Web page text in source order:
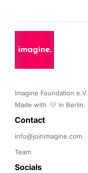
Imagine Foundation e.V.
Made with 🤍 in Berlin.
Contact
info@joinimagine.com
Team
Socials